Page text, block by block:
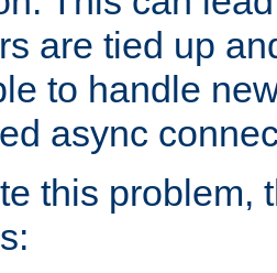
are tied up
to handle
async
this problem,